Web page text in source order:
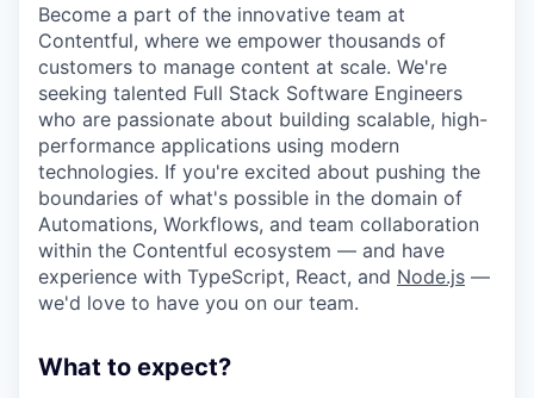
Become a part of the innovative team at
Contentful, where we empower thousands of
customers to manage content at scale. We're
seeking talented Full Stack Software Engineers
who are passionate about building scalable, high-
performance applications using modern
technologies. If you're excited about pushing the
boundaries of what's possible in the domain of
Automations, Workflows, and team collaboration
within the Contentful ecosystem — and have
experience with TypeScript, React, and Node.js —
we'd love to have you on our team.
What to expect?